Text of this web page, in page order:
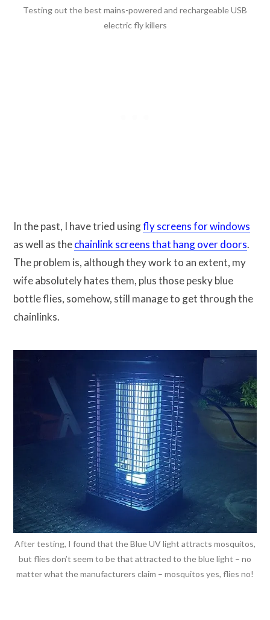
Testing out the best mains-powered and rechargeable USB
electric fly killers
In the past, I have tried usingfly screens for windows
as well as thechainlink screens that hang over doors.
The problem is, although they work to an extent, my
wife absolutely hates them, plus those pesky blue
bottle flies, somehow, still manage to get through the
chainlinks.
After testing, I found that the Blue UV light attracts mosquitos,
but flies don’t seem to be that attracted to the blue light – no
matter what the manufacturers claim – mosquitos yes, flies no!